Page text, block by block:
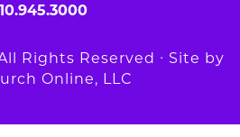
Rights Reserved ∙ Site by
Online, LLC